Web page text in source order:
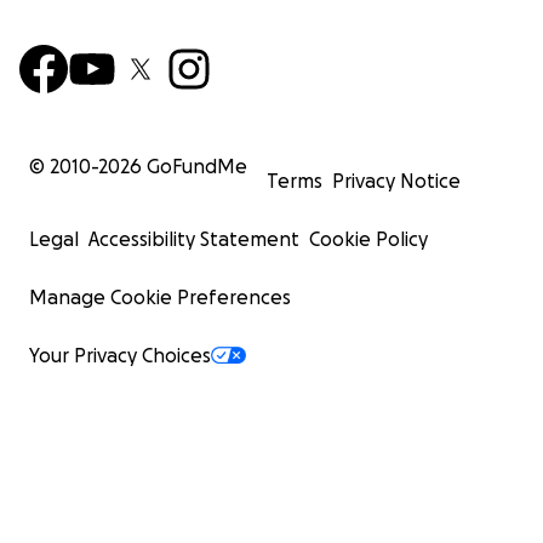
© 2010-2026 GoFundMe
Terms Privacy Notice
Legal Accessibility Statement Cookie Policy
Manage Cookie Preferences
Your Privacy Choices